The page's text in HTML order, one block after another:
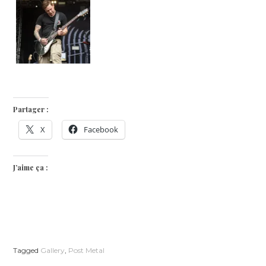
Partager :
X Facebook
J’aime ça :
Tagged Gallery Post Metal